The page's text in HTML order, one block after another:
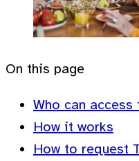
On this page
Who can access
How it works
How to request